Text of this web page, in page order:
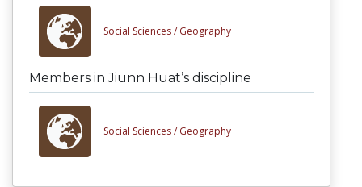
Social Sciences / Geography
Members in Jiunn Huat’s discipline
Social Sciences / Geography